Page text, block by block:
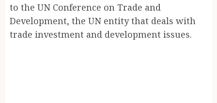
to the UN Conference on Trade and
Development, the UN entity that deals with
trade investment and development issues.